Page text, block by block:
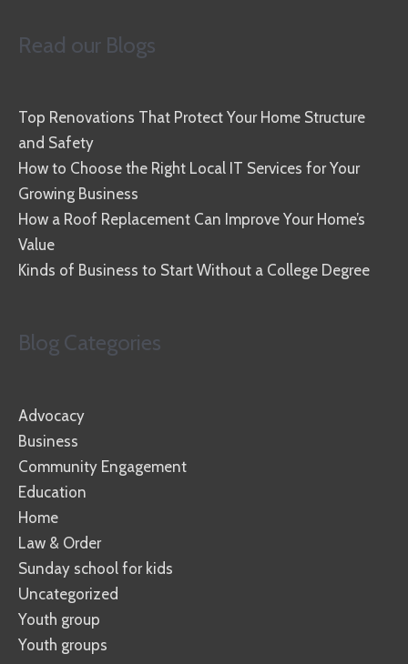
Read our Blogs
Top Renovations That Protect Your Home Structure
and Safety
How to Choose the Right Local IT Services for Your
Growing Business
How a Roof Replacement Can Improve Your Home’s
Value
Kinds of Business to Start Without a College Degree
Blog Categories
Advocacy
Business
Community Engagement
Education
Home
Law & Order
Sunday school for kids
Uncategorized
Youth group
Youth groups